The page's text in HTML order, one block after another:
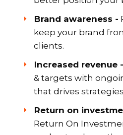
Brand awareness -
keep your brand
clients.
Increased revenue -
& targets with
that drives
Return on
Return On